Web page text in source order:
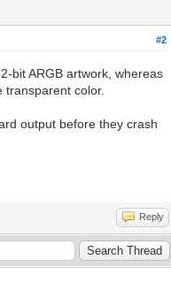
#2
bit ARGB artwork, whereas
color.
output before they crash
Reply